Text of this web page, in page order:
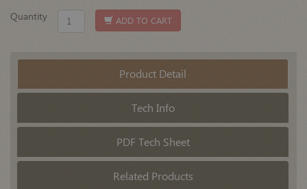
Quantity ADD TO CART
Product Detail
Tech Info
PDF Tech Sheet
Related Products